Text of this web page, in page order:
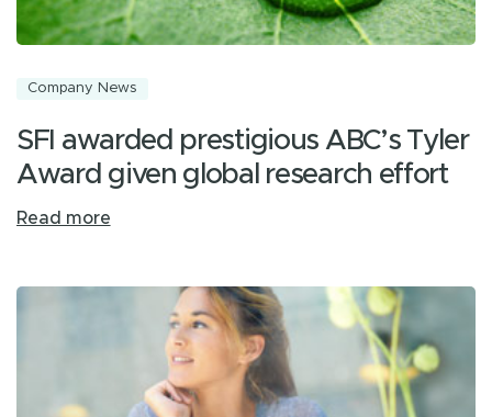
Company News
SFI awarded prestigious ABC’s Tyler
Award given global research effort
Read more